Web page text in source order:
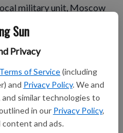
Sun
Privacy
Terms of Service(including
and Privacy Policy. We and
similar technologies to
in our Privacy Policy,
content and ads.
military unit, Moscow
strike targets inside Russia
recent counteroffensive.
crash, Russian media